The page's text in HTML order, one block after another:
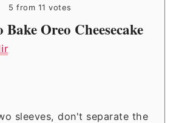
5 from 11 votes
Bake Oreo Cheesecake
sleeves, don't separate the